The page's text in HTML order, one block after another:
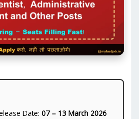
Date:07 – 13 March 2026